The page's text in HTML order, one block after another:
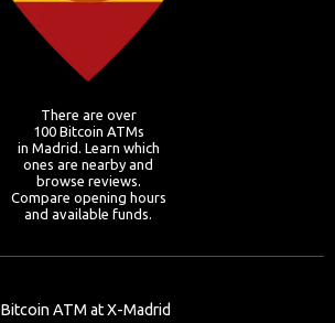
There are over
100 Bitcoin ATMs
in Madrid. Learn which
ones are nearby and
browse reviews.
Compare opening hours
and available funds.
Bitcoin ATM at X-Madrid